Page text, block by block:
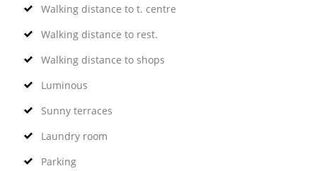
Walking distance to t. centre
Walking distance to rest.
Walking distance to shops
Luminous
Sunny terraces
Laundry room
Parking